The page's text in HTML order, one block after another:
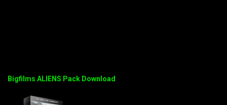
Bigfilms ALIENS Pack Download